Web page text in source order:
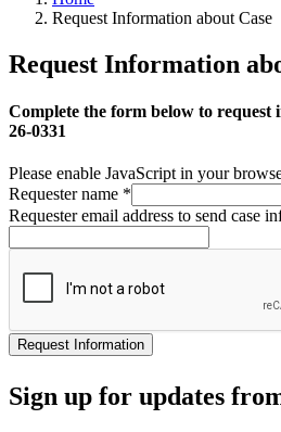
Request Information about Case
Request Information
Complete the form below to
26-0331
Please enable JavaScript in your
Requester name *
Requester email address to send case
Request Information
Sign up for updates